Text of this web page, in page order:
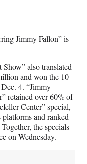
Jimmy Fallon” is
Show” also translated
and won the 10
4. “Jimmy
retained over 60% of
Center” special,
and ranked
the specials
on Wednesday.